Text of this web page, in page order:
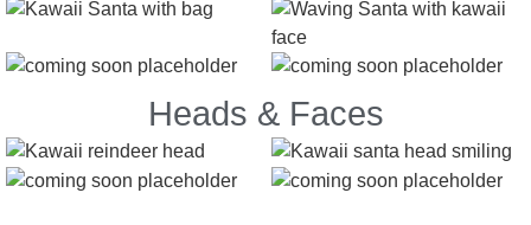
Heads & Faces